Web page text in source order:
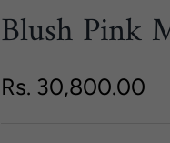
Blush Pink
Regular price
Rs. 30,800.00